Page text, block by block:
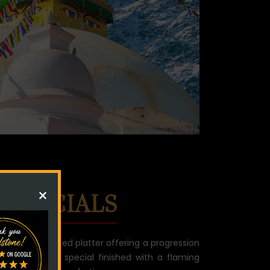
dish, a curated platter offering a progression
meal.Chefs special finished with a flaming
×